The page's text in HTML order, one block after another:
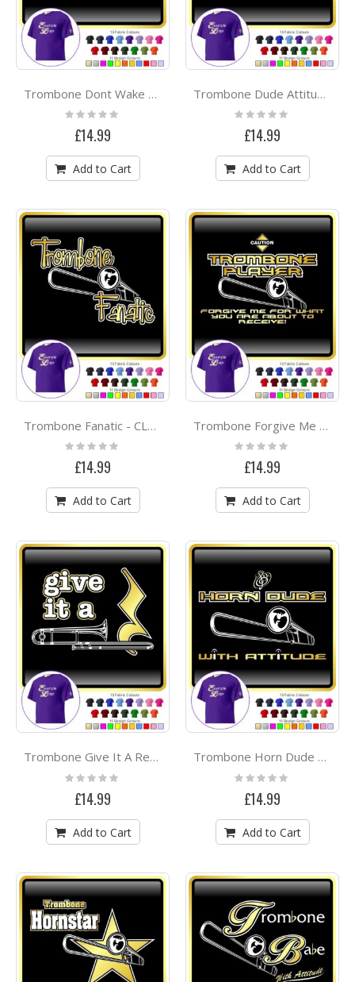
Trombone Dont Wake Me - CLASSIC T SHIRT
Rating:
£14.99
Add to Cart
Trombone Dude Attitude - CLASSIC T SHIRT
Rating:
£14.99
Add to Cart
Trombone Fanatic - CLASSIC T SHIRT
Rating:
0%
£14.99
Add to Cart
Trombone Forgive Me - CLASSIC T SHIRT
Rating:
0%
£14.99
Add to Cart
Trombone Give It A Rest - CLASSIC T SHIRT
Rating:
0%
£14.99
Add to Cart
Trombone Horn Dude Attitude - CLASSIC T SHIRT
Rating:
0%
£14.99
Add to Cart